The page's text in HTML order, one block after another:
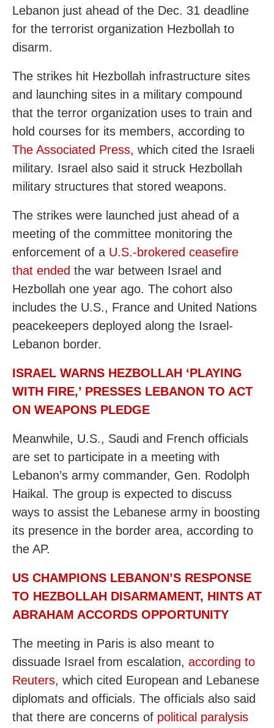
Lebanon just ahead of the Dec. 31 deadline
for the terrorist organization Hezbollah to
disarm.
The strikes hit Hezbollah infrastructure sites
and launching sites in a military compound
that the terror organization uses to train and
hold courses for its members, according to
The Associated Press, which cited the Israeli
military. Israel also said it struck Hezbollah
military structures that stored weapons.
The strikes were launched just ahead of a
meeting of the committee monitoring the
enforcement of a U.S.-brokered ceasefire
that ended the war between Israel and
Hezbollah one year ago. The cohort also
includes the U.S., France and United Nations
peacekeepers deployed along the Israel-
Lebanon border.
ISRAEL WARNS HEZBOLLAH ‘PLAYING
WITH FIRE,’ PRESSES LEBANON TO ACT
ON WEAPONS PLEDGE
Meanwhile, U.S., Saudi and French officials
are set to participate in a meeting with
Lebanon’s army commander, Gen. Rodolph
Haikal. The group is expected to discuss
ways to assist the Lebanese army in boosting
its presence in the border area, according to
the AP.
US CHAMPIONS LEBANON’S RESPONSE
TO HEZBOLLAH DISARMAMENT, HINTS AT
ABRAHAM ACCORDS OPPORTUNITY
The meeting in Paris is also meant to
dissuade Israel from escalation, according to
Reuters, which cited European and Lebanese
diplomats and officials. The officials also said
that there are concerns of political paralysis